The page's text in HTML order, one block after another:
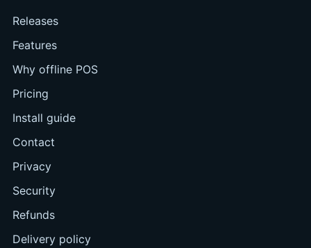
Releases
Features
Why offline POS
Pricing
Install guide
Contact
Privacy
Security
Refunds
Delivery policy